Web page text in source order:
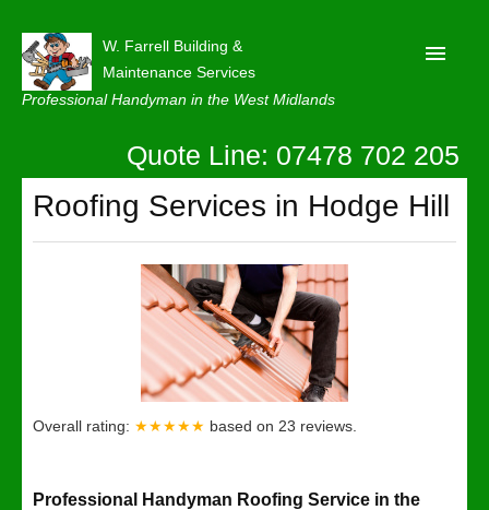
W. Farrell Building &
Maintenance Services
Professional Handyman in the West Midlands
About
Quote Line: 07478 702 205
Roofing Services in Hodge Hill
Overall rating: ★★★★★ based on 23 reviews.
Professional Handyman Roofing Service in the